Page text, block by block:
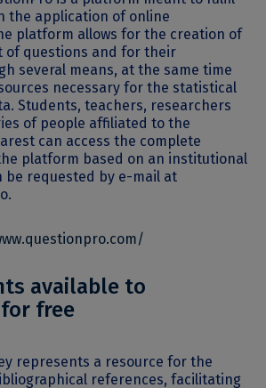
the application of online
platform allows for the creation of
of questions and for their
several means, at the same time
necessary for the statistical
Students, teachers, researchers
of people affiliated to the
can access the complete
platform based on an institutional
be requested by e-mail at
available to
free
represents a resource for the
references, facilitating